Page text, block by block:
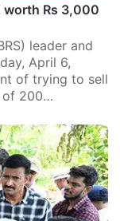
worth Rs 3,000
leader and
April 6,
of trying to sell
of 200…